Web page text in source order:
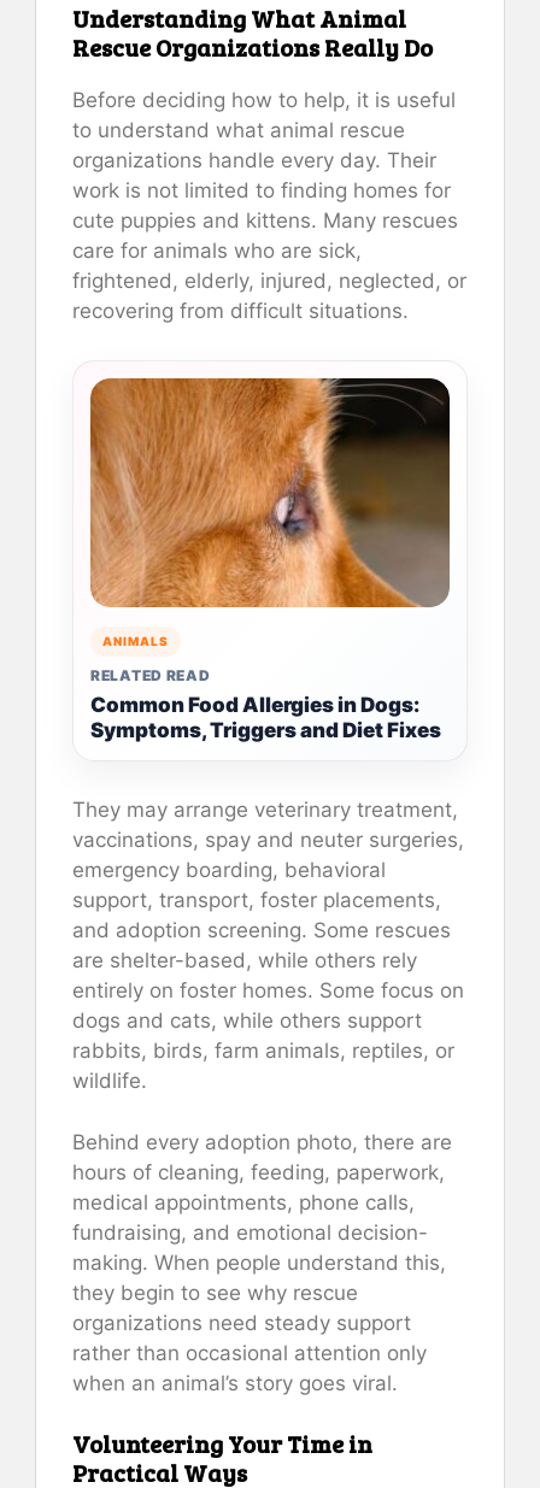
Understanding What Animal
Rescue Organizations Really Do
Before deciding how to help, it is useful
to understand what animal rescue
organizations handle every day. Their
work is not limited to finding homes for
cute puppies and kittens. Many rescues
care for animals who are sick,
frightened, elderly, injured, neglected, or
recovering from difficult situations.
ANIMALS
RELATED READ
Common Food Allergies in Dogs:
Symptoms, Triggers and Diet Fixes
They may arrange veterinary treatment,
vaccinations, spay and neuter surgeries,
emergency boarding, behavioral
support, transport, foster placements,
and adoption screening. Some rescues
are shelter-based, while others rely
entirely on foster homes. Some focus on
dogs and cats, while others support
rabbits, birds, farm animals, reptiles, or
wildlife.
Behind every adoption photo, there are
hours of cleaning, feeding, paperwork,
medical appointments, phone calls,
fundraising, and emotional decision-
making. When people understand this,
they begin to see why rescue
organizations need steady support
rather than occasional attention only
when an animal’s story goes viral.
Volunteering Your Time in
Practical Ways